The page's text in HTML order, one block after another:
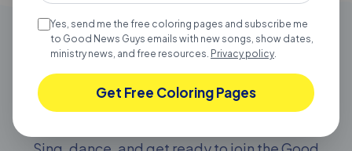
Get Ready for the Show!
Yes, send me the free coloring pages and subscribe me
to Good News Guys emails with new songs, show dates,
ministry news, and free resources. Privacy policy
Get Free Coloring Pages